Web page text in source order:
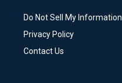
Do Not Sell My Information
Privacy Policy
Contact Us